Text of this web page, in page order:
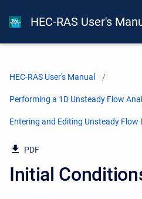
HEC-RAS User's
HEC-RAS User's Manual
Performing a 1D Unsteady Flow
Entering and Editing Unsteady Flow
PDF
Initial